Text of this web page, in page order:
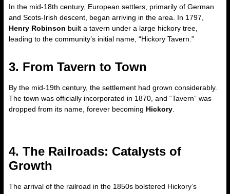
In the mid-18th century, European settlers, primarily of German
and Scots-Irish descent, began arriving in the area. In 1797,
Henry Robinson built a tavern under a large hickory tree,
leading to the community’s initial name, “Hickory Tavern.”
3. From Tavern to Town
By the mid-19th century, the settlement had grown considerably.
The town was officially incorporated in 1870, and “Tavern” was
dropped from its name, forever becoming Hickory
4. The Railroads: Catalysts of
Growth
The arrival of the railroad in the 1850s bolstered Hickory’s